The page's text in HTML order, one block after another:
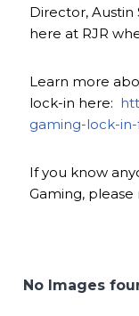
Director,
here at RJR
Learn more
lock-in here:
gaming-lock-
If you know
Gaming,
No Images